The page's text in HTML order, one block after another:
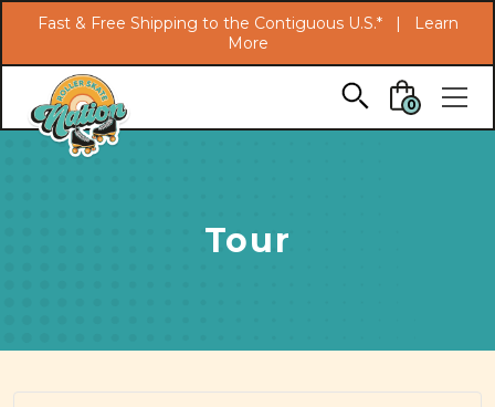
Skip to main content
Fast & Free Shipping to the Contiguous U.S.* |
Learn
More
0
Tour